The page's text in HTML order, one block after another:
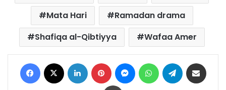
Mata Hari
Ramadan drama
Shafiqa al-Qibtiyya
Wafaa Amer
Facebook LinkedIn Pinterest MessengerWhatsAppTelegram
Print